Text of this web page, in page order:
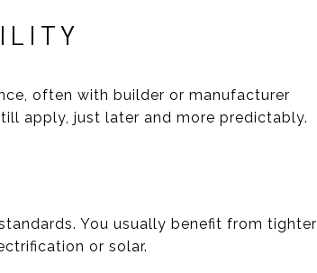
often with builder or manufacturer
apply, just later and more predictably.
You usually benefit from tighter
or solar.